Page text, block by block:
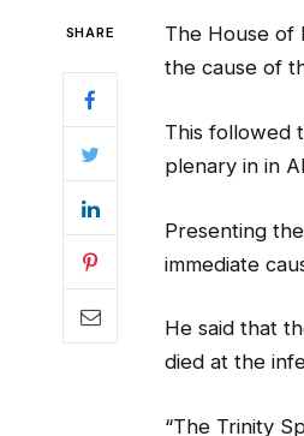
SHARE
The House of
the cause of
This followed
plenary in in
Presenting
immediate
He said that
died at the
“The Trinity